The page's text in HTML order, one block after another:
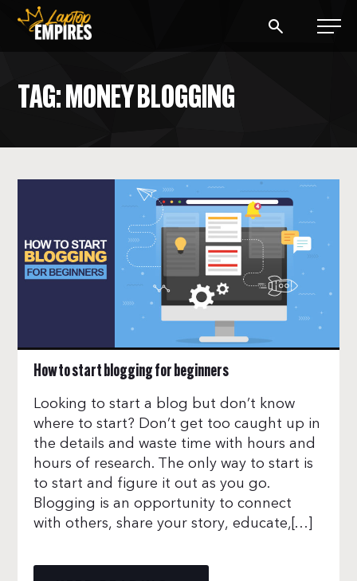
TAG: MONEY BLOGGING
How to start blogging for beginners
Looking to start a blog but don’t know
where to start? Don’t get too caught up in
the details and waste time with hours and
hours of research. The only way to start is
to start and figure it out as you go.
Blogging is an opportunity to connect
with others, share your story, educate,[…]
START A BLOG
START AN AD AGENCY
LOGIN